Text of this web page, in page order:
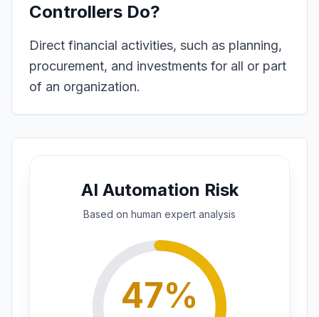
Controllers Do?
Direct financial activities, such as planning,
procurement, and investments for all or part
of an organization.
AI Automation Risk
Based on human expert analysis
47%